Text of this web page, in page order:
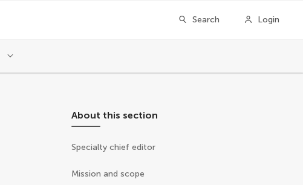
Search Login
About this section
Specialty chief editor
Mission and scope